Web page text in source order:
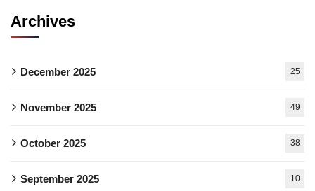
Archives
December 2025 25
November 2025 49
October 2025 38
September 2025 10